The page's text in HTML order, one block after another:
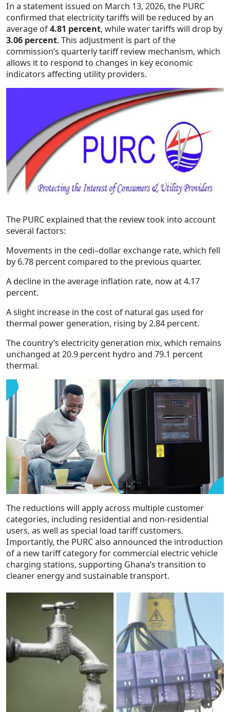
In a statement issued on March 13, 2026, the PURC
confirmed that electricity tariffs will be reduced by an
average of4.81 percent, while water tariffs will drop by
3.06 percent. This adjustment is part of the
commission’s quarterly tariff review mechanism, which
allows it to respond to changes in key economic
indicators affecting utility providers.
The PURC explained that the review took into account
several factors:
Movements in the cedi–dollar exchange rate, which fell
by 6.78 percent compared to the previous quarter.
A decline in the average inflation rate, now at 4.17
percent.
A slight increase in the cost of natural gas used for
thermal power generation, rising by 2.84 percent.
The country’s electricity generation mix, which remains
unchanged at 20.9 percent hydro and 79.1 percent
thermal.
The reductions will apply across multiple customer
categories, including residential and non-residential
users, as well as special load tariff customers.
Importantly, the PURC also announced the introduction
of a new tariff category for commercial electric vehicle
charging stations, supporting Ghana’s transition to
cleaner energy and sustainable transport.